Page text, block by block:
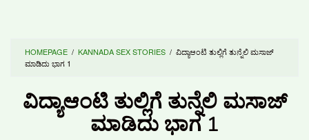
HOMEPAGE / KANNADA SEX STORIES / ವಿದ್ಯಾಆಂಟಿ ತುಲ್ಲಿಗೆ ತುನ್ನೆಲಿ ಮಸಾಜ್
ಮಾಡಿದು ಭಾಗ 1
ವಿದ್ಯಾಆಂಟಿ ತುಲ್ಲಿಗೆ ತುನ್ನೆಲಿ ಮಸಾಜ್
ಮಾಡಿದು ಭಾಗ 1